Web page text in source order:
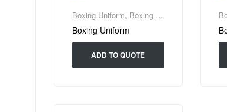
Boxing Uniform, Boxing Wear
Boxing Uniform
ADD TO QUOTE